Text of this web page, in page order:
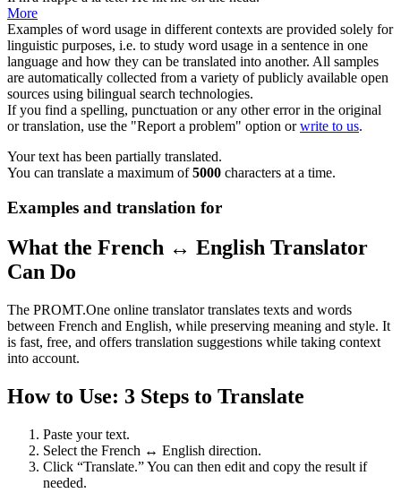
More
Examples of word usage in different contexts are provided solely for
linguistic purposes, i.e. to study word usage in a sentence in one
language and how they can be translated into another. All samples
are automatically collected from a variety of publicly available open
sources using bilingual search technologies.
If you find a spelling, punctuation or any other error in the original
or translation, use the "Report a problem" option orwrite to us.
Your text has been partially translated.
You can translate a maximum of5000 characters at a time.
Examples and translation for
What the French ↔ English Translator
Can Do
The PROMT.One online translator translates texts and words
between French and English, while preserving meaning and style. It
is fast, free, and offers translation suggestions while taking context
into account.
How to Use: 3 Steps to Translate
Paste your text.
Select the French ↔ English direction.
Click “Translate.” You can then edit and copy the result if
needed.